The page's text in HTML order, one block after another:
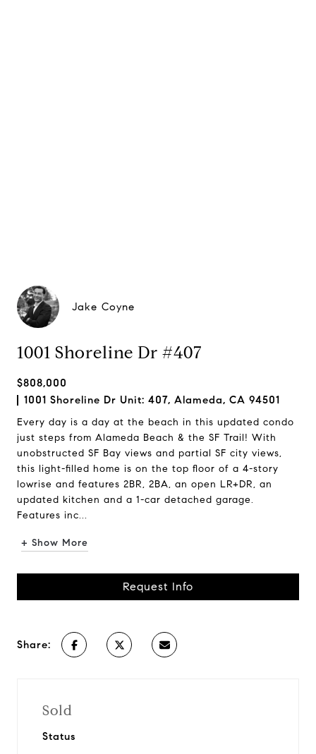
Jake Coyne
1001 Shoreline Dr #407
$808,000
1001 Shoreline Dr Unit: 407, Alameda, CA 94501
Every day is a day at the beach in this updated condo
just steps from Alameda Beach & the SF Trail! With
unobstructed SF Bay views and partial SF city views,
this light-filled home is on the top floor of a 4-story
lowrise and features 2BR, 2BA, an open LR+DR, an
updated kitchen and a 1-car detached garage.
Features inc...
+ Show More
Request Info
Share:
Sold
Status